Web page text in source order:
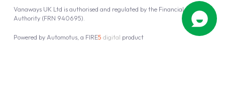
Vanaways UK Ltd is authorised and regulated by the Financial Conduct
Authority (FRN 940695).
Powered by Automotus, a FIRE5 digital product